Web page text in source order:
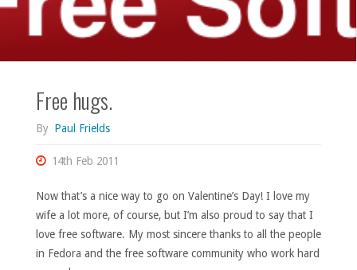
Free hugs.
By Paul Frields
14th Feb 2011
Now that’s a nice way to go on Valentine’s Day! I love my
wife a lot more, of course, but I’m also proud to say that I
love free software. My most sincere thanks to all the people
in Fedora and the free software community who work hard